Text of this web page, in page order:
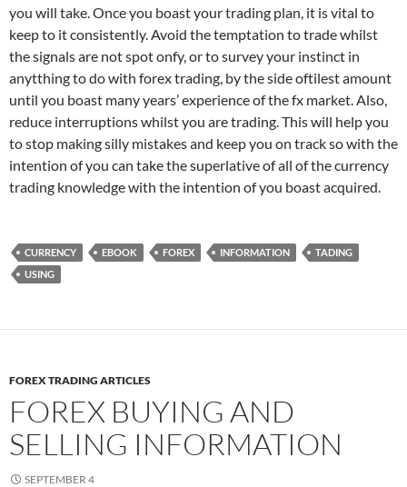
you will take. Once you boast your trading plan, it is vital to
keep to it consistently. Avoid the temptation to trade whilst
the signals are not spot onfy, or to survey your instinct in
anytthing to do with forex trading, by the side oftilest amount
until you boast many years’ experience of the fx market. Also,
reduce interruptions whilst you are trading. This will help you
to stop making silly mistakes and keep you on track so with the
intention of you can take the superlative of all of the currency
trading knowledge with the intention of you boast acquired.
CURRENCY EBOOK FOREX INFORMATION
TADING
USING
FOREX TRADING ARTICLES
FOREX BUYING AND
SELLING INFORMATION
SEPTEMBER 4